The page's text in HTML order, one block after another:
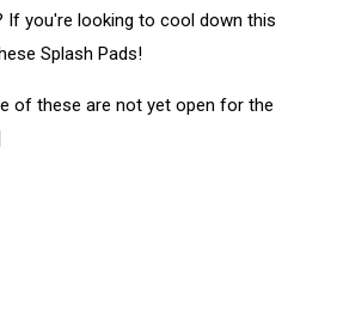
If you're looking to cool down this
Splash Pads!
of these are not yet open for the